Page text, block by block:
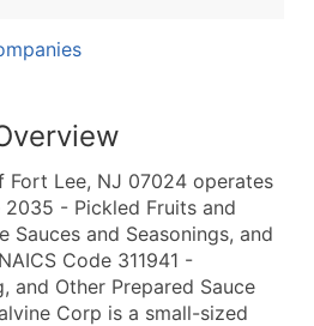
Fort Lee, NJ 07024 operates
- Pickled Fruits and
Sauces and Seasonings, and
Code 311941 -
and Other Prepared Sauce
Corp is a small-sized